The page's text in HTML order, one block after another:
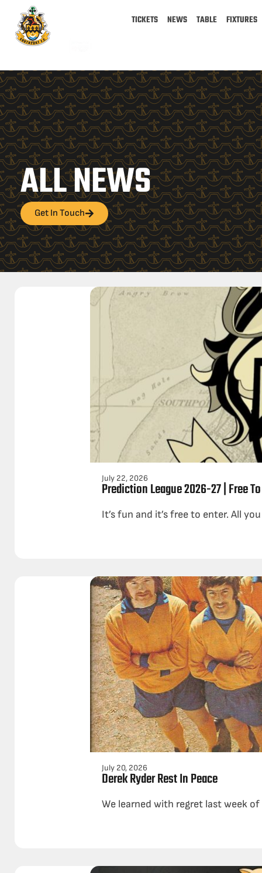
TICKETS NEWS TABLE FIXTURES
ALL NEWS
Get In Touch
July 22, 2026
Prediction League 2026-27 | Free
It’s fun and it’s free to enter. All
July 20, 2026
Derek Ryder Rest In Peace
We learned with regret last week